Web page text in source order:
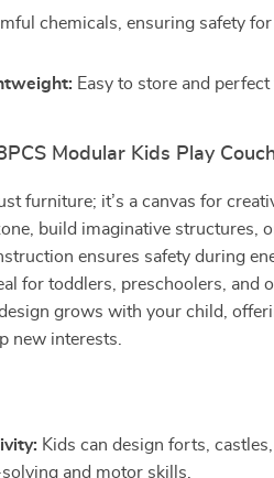
chemicals, ensuring safety
Easy to store and
Modular Kids Play
furniture; it’s a canvas for
build imaginative structures,
ensures safety during
for toddlers, preschoolers, and
grows with your child,
new interests.
Kids can design forts,
and motor skills.